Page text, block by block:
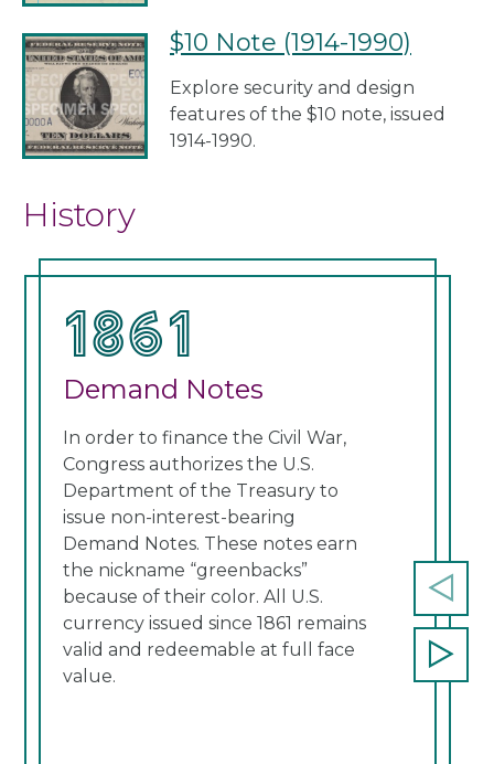
$10 Note (1914-1990)
Explore security and design
features of the $10 note, issued
1914-1990.
History
1861
Demand Notes
In order to finance the Civil War,
Congress authorizes the U.S.
Department of the Treasury to
issue non-interest-bearing
Demand Notes. These notes earn
the nickname “greenbacks”
because of their color. All U.S.
currency issued since 1861 remains
valid and redeemable at full face
value.
slide
Next